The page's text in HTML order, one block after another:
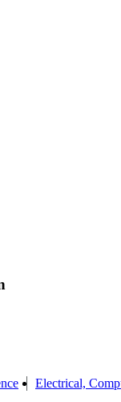
Electrical,